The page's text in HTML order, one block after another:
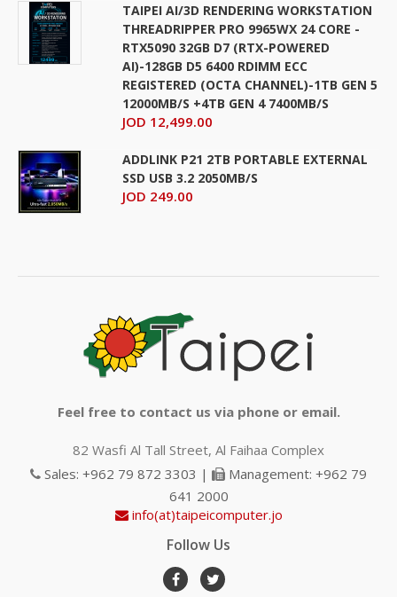
TAIPEI AI/3D RENDERING WORKSTATION
THREADRIPPER PRO 9965WX 24 CORE -
RTX5090 32GB D7 (RTX-POWERED
AI)-128GB D5 6400 RDIMM ECC
REGISTERED (OCTA CHANNEL)-1TB GEN 5
12000MB/S +4TB GEN 4 7400MB/S
JOD 12,499.00
ADDLINK P21 2TB PORTABLE EXTERNAL
SSD USB 3.2 2050MB/S
JOD 249.00
Feel free to contact us via phone or email.
82 Wasfi Al Tall Street, Al Faihaa Complex
Sales: +962 79 872 3303 |
Management: +962 79
641 2000
info(at)taipeicomputer.jo
Follow Us